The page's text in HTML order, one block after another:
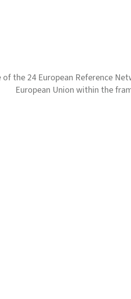
Podcasts and
of the 24 European Reference
European Union within the